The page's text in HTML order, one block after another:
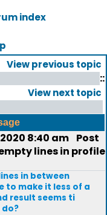
index
View previous topic
::
View next topic
8:40 am Post
lines in profile
in between
to make it less of a
result seems ti
do?